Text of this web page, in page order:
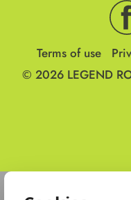
Terms of use
© 2026 LEGEND